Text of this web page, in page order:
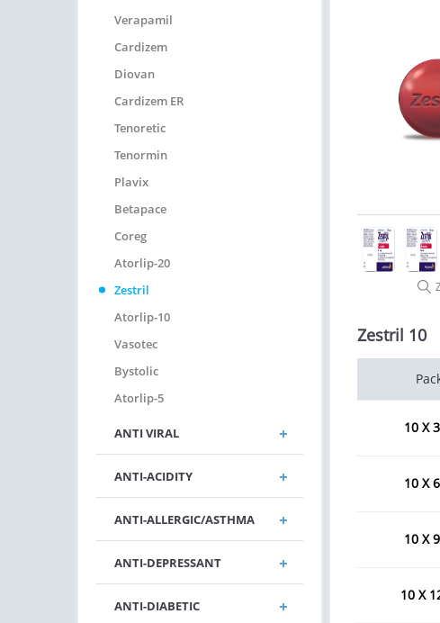
Verapamil
Cardizem
Diovan
Cardizem ER
Tenoretic
Tenormin
Plavix
Betapace
Coreg
Atorlip-20
Zestril
Atorlip-10
Vasotec
Bystolic
Atorlip-5
ANTI VIRAL
ANTI-ACIDITY
ANTI-ALLERGIC/ASTHMA
ANTI-DEPRESSANT
ANTI-DIABETIC
Zestril 10
10 X
10 X
10 X
10 X